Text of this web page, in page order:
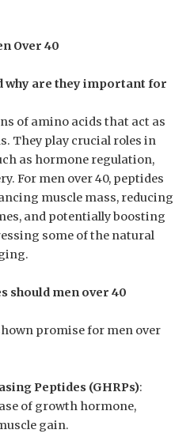
Over 40
why are they important for
of amino acids that act as
They play crucial roles in
as hormone regulation,
For men over 40, peptides
muscle mass, reducing
and potentially boosting
some of the natural
should men over 40
promise for men over
Peptides (GHRPs):
of growth hormone,
gain.